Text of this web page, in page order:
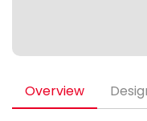
Overview